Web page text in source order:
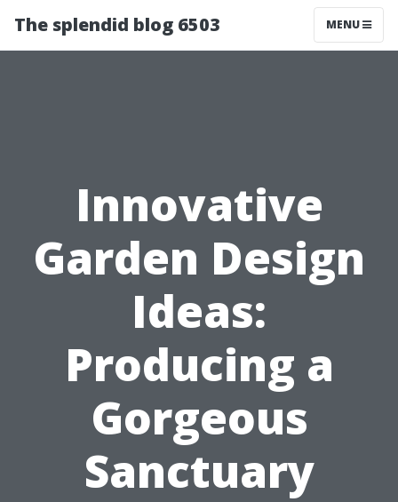
The splendid blog 6503 MENU
Innovative
Garden Design
Ideas:
Producing a
Gorgeous
Sanctuary